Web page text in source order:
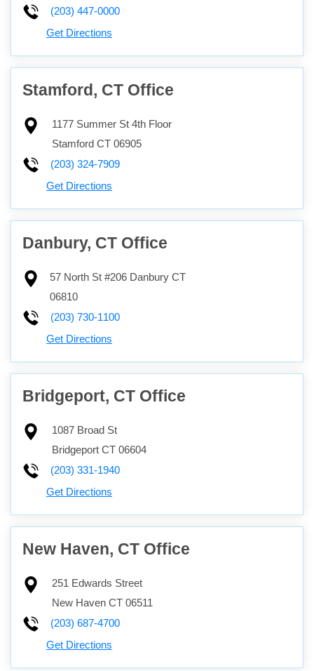
(203) 447-0000
Get Directions
Stamford, CT Office
1177 Summer St 4th Floor
Stamford CT 06905
(203) 324-7909
Get Directions
Danbury, CT Office
57 North St #206 Danbury CT
06810
(203) 730-1100
Get Directions
Bridgeport, CT Office
1087 Broad St
Bridgeport CT 06604
(203) 331-1940
Get Directions
New Haven, CT Office
251 Edwards Street
New Haven CT 06511
(203) 687-4700
Get Directions